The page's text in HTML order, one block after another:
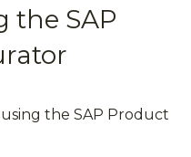
the SAP
the SAP Product